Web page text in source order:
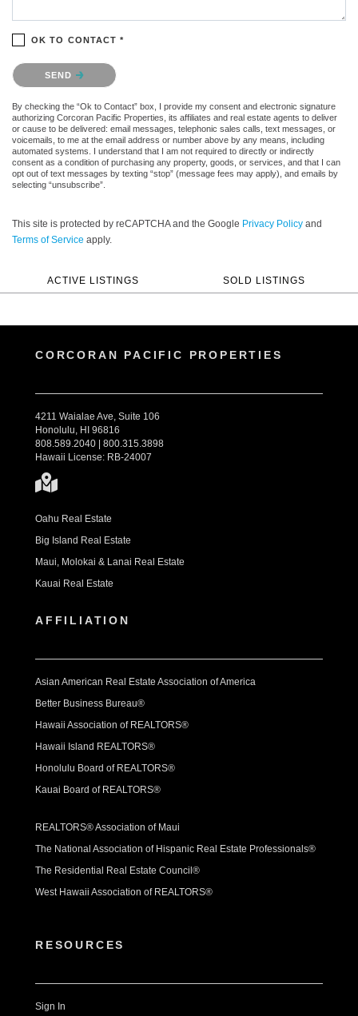
OK TO CONTACT *
Please confirm that you are not a robot.
SEND
By checking the “Ok to Contact” box, I provide my consent and electronic signature
authorizing Corcoran Pacific Properties, its affiliates and real estate agents to deliver
or cause to be delivered: email messages, telephonic sales calls, text messages, or
voicemails, to me at the email address or number above by any means, including
automated systems. I understand that I am not required to directly or indirectly
consent as a condition of purchasing any property, goods, or services, and that I can
opt out of text messages by texting “stop” (message fees may apply), and emails by
selecting “unsubscribe”.
This site is protected by reCAPTCHA and the Google Privacy Policy and
Terms of Service apply.
ACTIVE LISTINGS SOLD LISTINGS
CORCORAN PACIFIC PROPERTIES
4211 Waialae Ave, Suite 106
Honolulu, HI 96816
808.589.2040 | 800.315.3898
Hawaii License: RB-24007
Oahu Real Estate
Big Island Real Estate
Maui, Molokai & Lanai Real Estate
Kauai Real Estate
AFFILIATION
Asian American Real Estate Association of America
Better Business Bureau®
Hawaii Association of REALTORS®
Hawaii Island REALTORS®
Honolulu Board of REALTORS®
Kauai Board of REALTORS®
REALTORS® Association of Maui
The National Association of Hispanic Real Estate Professionals®
The Residential Real Estate Council®
West Hawaii Association of REALTORS®
RESOURCES
Sign In